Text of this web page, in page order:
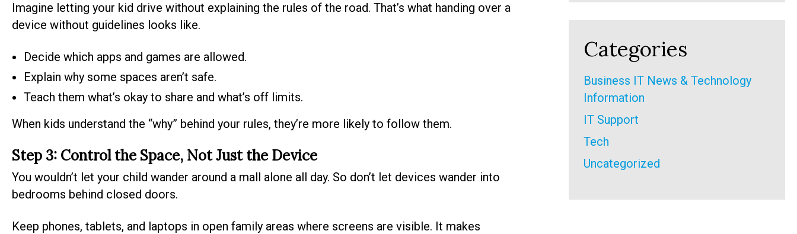
Imagine letting your kid drive without explaining the rules of the road. That’s what handing over a
device without guidelines looks like.
Decide which apps and games are allowed.
Explain why some spaces aren’t safe.
Teach them what’s okay to share and what’s off limits.
When kids understand the “why” behind your rules, they’re more likely to follow them.
Step 3: Control the Space, Not Just the Device
You wouldn’t let your child wander around a mall alone all day. So don’t let devices wander into
bedrooms behind closed doors.
Keep phones, tablets, and laptops in open family areas where screens are visible. It makes
Categories
Business IT News & Technology
Information
IT Support
Tech
Uncategorized